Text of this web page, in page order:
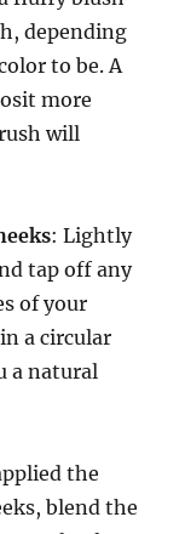
depending
to be. A
more
will
: Lightly
tap off any
of your
a circular
a natural
the
blend the